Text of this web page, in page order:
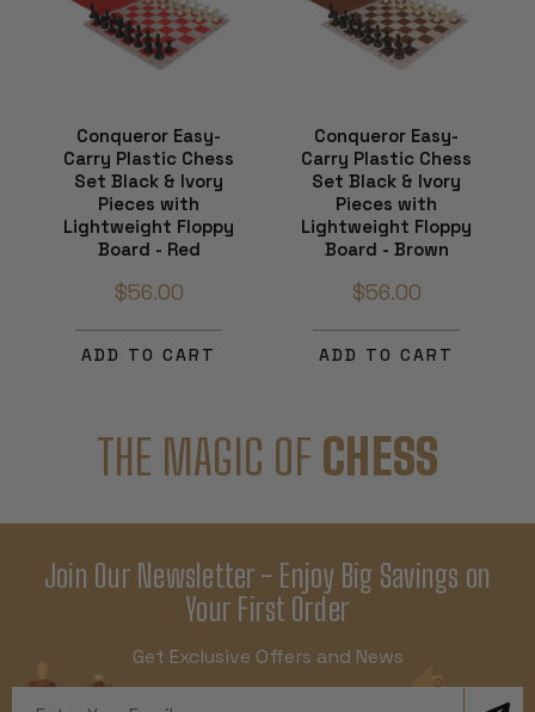
Conqueror Easy-
Carry Plastic Chess
Set Black & Ivory
Pieces with
Lightweight Floppy
Board - Red
$56.00
ADD TO CART
Conqueror Easy-
Carry Plastic Chess
Set Black & Ivory
Pieces with
Lightweight Floppy
Board - Brown
$56.00
ADD TO CART
THE MAGIC OF CHESS
Join Our Newsletter - Enjoy Big Savings on
Your First Order
Get Exclusive Offers and News